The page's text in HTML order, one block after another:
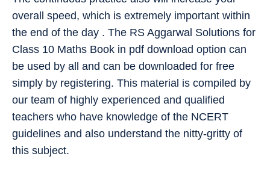
overall speed, which is extremely important within
the end of the day . The RS Aggarwal Solutions for
Class 10 Maths Book in pdf download option can
be used by all and can be downloaded for free
simply by registering. This material is compiled by
our team of highly experienced and qualified
teachers who have knowledge of the NCERT
guidelines and also understand the nitty-gritty of
this subject.